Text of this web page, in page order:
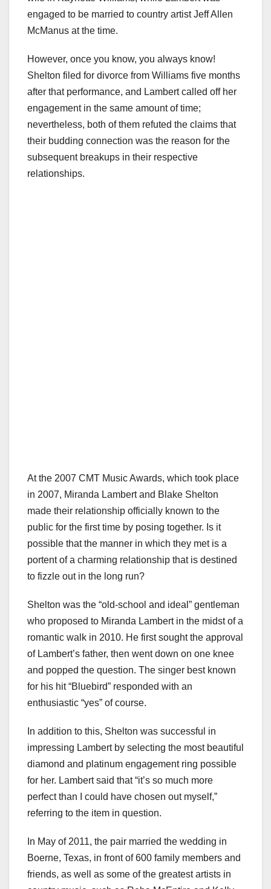
engaged to be married to country artist Jeff Allen
McManus at the time.
However, once you know, you always know!
Shelton filed for divorce from Williams five months
after that performance, and Lambert called off her
engagement in the same amount of time;
nevertheless, both of them refuted the claims that
their budding connection was the reason for the
subsequent breakups in their respective
relationships.
At the 2007 CMT Music Awards, which took place
in 2007, Miranda Lambert and Blake Shelton
made their relationship officially known to the
public for the first time by posing together. Is it
possible that the manner in which they met is a
portent of a charming relationship that is destined
to fizzle out in the long run?
Shelton was the “old-school and ideal” gentleman
who proposed to Miranda Lambert in the midst of a
romantic walk in 2010. He first sought the approval
of Lambert’s father, then went down on one knee
and popped the question. The singer best known
for his hit “Bluebird” responded with an
enthusiastic “yes” of course.
In addition to this, Shelton was successful in
impressing Lambert by selecting the most beautiful
diamond and platinum engagement ring possible
for her. Lambert said that “it’s so much more
perfect than I could have chosen out myself,”
referring to the item in question.
In May of 2011, the pair married the wedding in
Boerne, Texas, in front of 600 family members and
friends, as well as some of the greatest artists in